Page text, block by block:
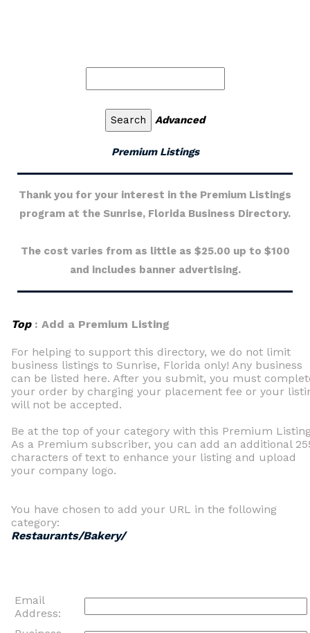
Advanced
Premium Listings
Thank you for your interest in the Premium Listings
program at the Sunrise, Florida Business Directory.
The cost varies from as little as $25.00 up to $100
and includes banner advertising.
Top: Add a Premium Listing
For helping to support this directory, we do not limit
business listings to Sunrise, Florida only! Any business
can be listed here. After you submit, you must
your order by charging your placement fee or your
will not be accepted.
Be at the top of your category with this Premium
As a Premium subscriber, you can add an additional
characters of text to enhance your listing and upload
your company logo.
You have chosen to add your URL in the following
category:
Restaurants/Bakery/
Email
Address: